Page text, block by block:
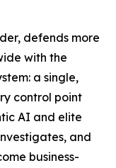
defends more
with the
a single,
control point
AI and elite
and
business-